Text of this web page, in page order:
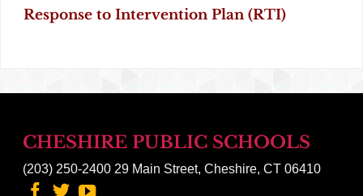
Response to Intervention Plan(RTI)
CHESHIRE PUBLIC SCHOOLS
(203) 250-240029 Main Street, Cheshire, CT 06410